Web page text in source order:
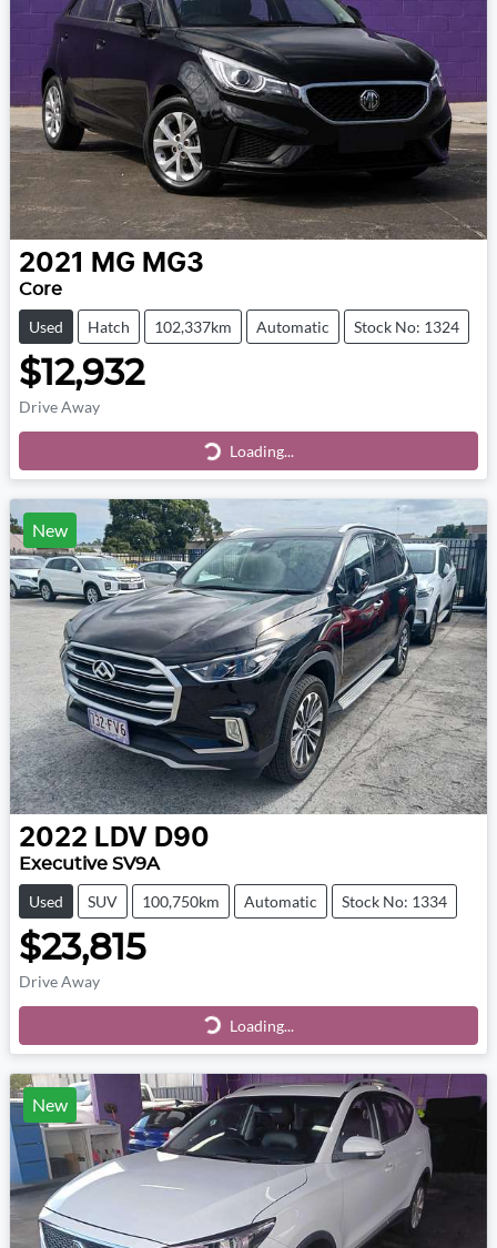
2021 MG MG3
Core
Used Hatch 102,337km Automatic Stock No: 1324
$12,932
Drive Away
Loading...Loading...
New
2022 LDV D90
Executive SV9A
Used SUV 100,750km Automatic Stock No: 1334
$23,815
Drive Away
Loading...Loading...
New